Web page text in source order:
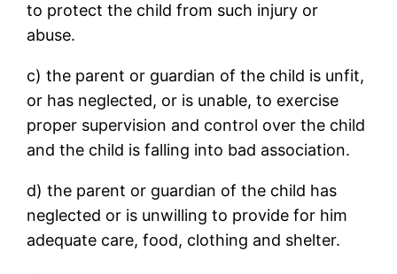
to protect the child from such injury or
abuse.
c) the parent or guardian of the child is unfit,
or has neglected, or is unable, to exercise
proper supervision and control over the child
and the child is falling into bad association.
d) the parent or guardian of the child has
neglected or is unwilling to provide for him
adequate care, food, clothing and shelter.